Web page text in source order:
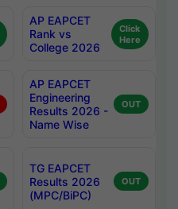
AP EAPCET
Rank vs
College 2026
Click
Here
AP EAPCET
Engineering
Results 2026 -
Name Wise
OUT
TG EAPCET
Results 2026
(MPC/BiPC)
OUT